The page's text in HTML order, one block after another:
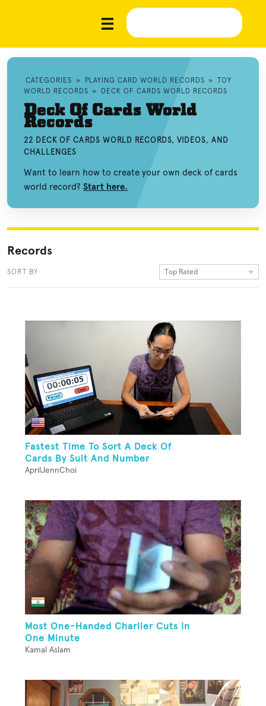
CATEGORIES » PLAYING CARD WORLD RECORDS » TOY
WORLD RECORDS » DECK OF CARDS WORLD RECORDS
Deck Of Cards World
Records
22 DECK OF CARDS WORLD RECORDS, VIDEOS, AND
CHALLENGES
Want to learn how to create your own deck of cards
world record? Start here.
Records
SORT BY Top Rated
Fastest Time To Sort A Deck Of
Cards By Suit And Number
AprilJennChoi
Most One-Handed Charlier Cuts In
One Minute
Kamal Aslam